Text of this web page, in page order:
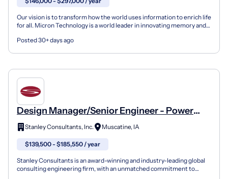
Our vision is to transform how the world uses information to enrich life
for all. Micron Technology is a world leader in innovating memory and
Posted 30+ days ago
Design Manager/Senior Engineer - Power
Generation
Stanley Consultants, Inc. Muscatine, IA
$139,500 - $185,550 / year
Stanley Consultants is an award-winning and industry-leading global
consulting engineering firm, with an unmatched commitment to